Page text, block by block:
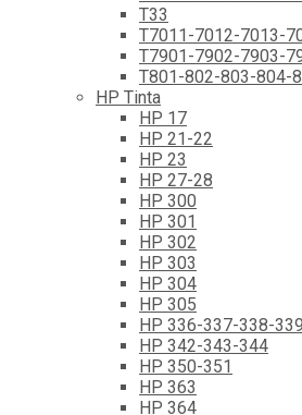
T33
T7011-7012-7013-
T7901-7902-7903-
T801-802-803-804-
HP Tinta
HP 17
HP 21-22
HP 23
HP 27-28
HP 300
HP 301
HP 302
HP 303
HP 304
HP 305
HP 336-337-338-339
HP 342-343-344
HP 350-351
HP 363
HP 364